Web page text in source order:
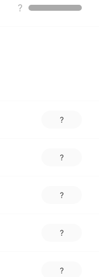
?
?
?
?
?
?